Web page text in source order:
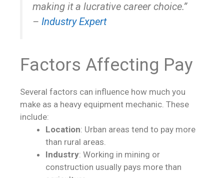
making it a lucrative career choice.”
– Industry Expert
Factors Affecting Pay
Several factors can influence how much you
make as a heavy equipment mechanic. These
include:
Location: Urban areas tend to pay more
than rural areas.
Industry: Working in mining or
construction usually pays more than